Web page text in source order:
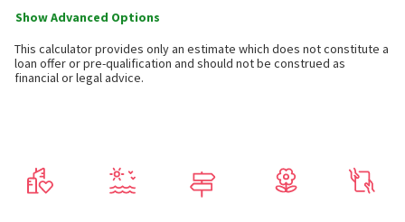
Show Advanced Options
This calculator provides only an estimate which does not constitute a
loan offer or pre-qualification and should not be construed as
financial or legal advice.